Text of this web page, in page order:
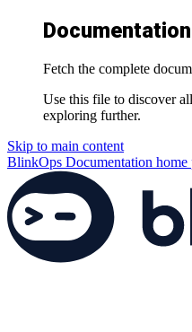
Fetch the complete
Use this file to discover
exploring further.
Skip to main content
BlinkOps Documentation home